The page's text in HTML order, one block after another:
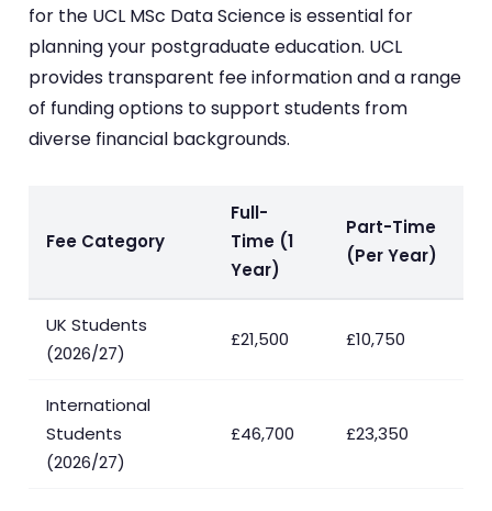
for the UCL MSc Data Science is essential for
planning your postgraduate education. UCL
provides transparent fee information and a range
of funding options to support students from
diverse financial backgrounds.
Fee Category
Full-
Time (1
Year)
Part-Time
(Per Year)
UK Students
(2026/27)
£21,500 £10,750
International
Students
(2026/27)
£46,700 £23,350